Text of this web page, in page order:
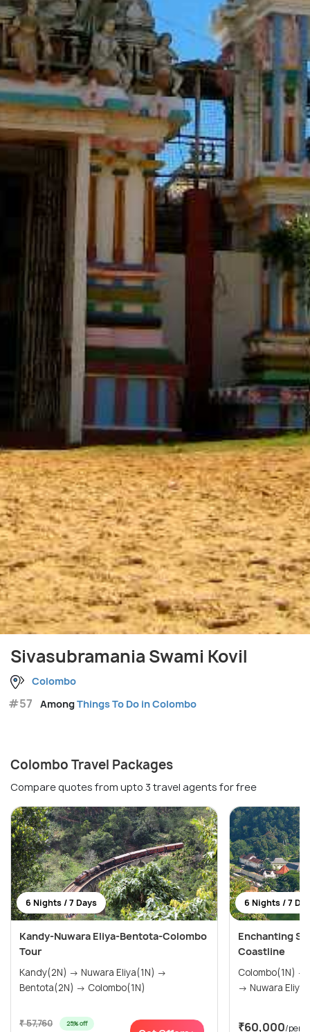
Sivasubramania Swami Kovil
Colombo
#57 AmongThings To Do in Colombo
Colombo Travel Packages
Compare quotes from upto 3 travel agents for free
6 Nights / 7 Days
Kandy-Nuwara Eliya-Bentota-Colombo
Tour
Kandy(2N) → Nuwara Eliya(1N) →
Bentota(2N) → Colombo(1N)
₹ 57,760 25% off
6 Nights / 7
Enchanting
Coastline
Colombo(1N) → Sigiriya(1N) → Kandy(1N)
→ Nuwara
₹60,000/